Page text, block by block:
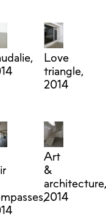
Love
triangle,
2014
Art
&
2014